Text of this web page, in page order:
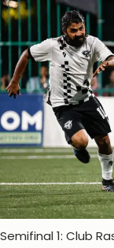
Semifinal 1: Club